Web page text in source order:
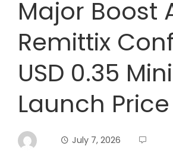
Major Boost
Remittix
USD 0.35
Launch Price
July 7, 2026